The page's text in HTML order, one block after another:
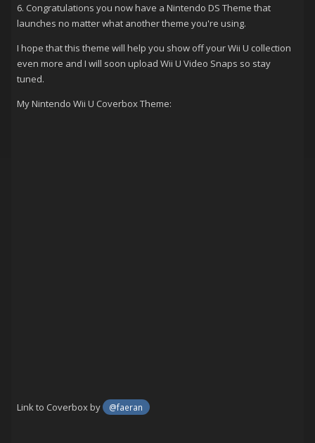
6. Congratulations you now have a Nintendo DS Theme that
launches no matter what another theme you're using.
I hope that this theme will help you show off your Wii U collection
even more and I will soon upload Wii U Video Snaps so stay
tuned.
My Nintendo Wii U Coverbox Theme:
Link to Coverbox by @faeran